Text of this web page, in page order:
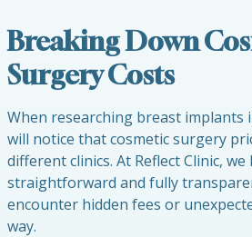
Breaking Down
Surgery Costs
When researching breast implants
will notice that cosmetic surgery
different clinics. At Reflect Clinic,
straightforward and fully
encounter hidden fees or
way.